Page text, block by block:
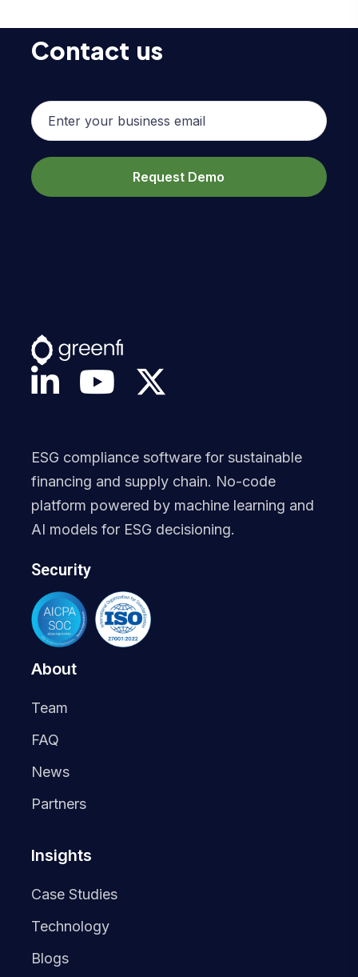
Contact us
ESG compliance software for sustainable
financing and supply chain. No-code
platform powered by machine learning and
AI models for ESG decisioning.
Security
About
Team
FAQ
News
Partners
Insights
Case Studies
Technology
Blogs